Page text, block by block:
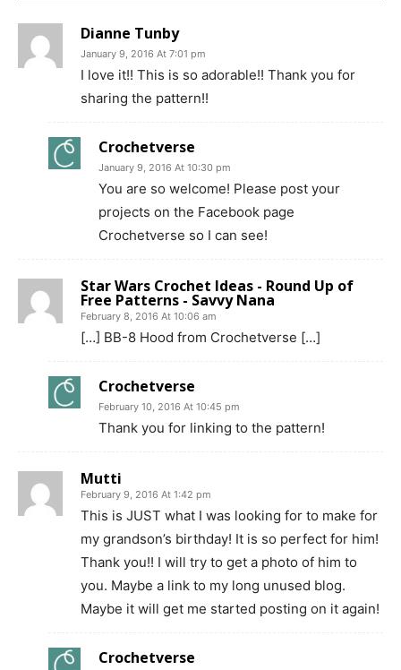
Dianne Tunby
January 9, 2016 At 7:01 pm
I love it!! This is so adorable!! Thank you for
sharing the pattern!!
Crochetverse
January 9, 2016 At 10:30 pm
You are so welcome! Please post your
projects on the Facebook page
Crochetverse so I can see!
Star Wars Crochet Ideas - Round Up of
Free Patterns - Savvy Nana
February 8, 2016 At 10:06 am
[…] BB-8 Hood from Crochetverse […]
Crochetverse
February 10, 2016 At 10:45 pm
Thank you for linking to the pattern!
Mutti
February 9, 2016 At 1:42 pm
This is JUST what I was looking for to make for
my grandson’s birthday! It is so perfect for him!
Thank you!! I will try to get a photo of him to
you. Maybe a link to my long unused blog.
Maybe it will get me started posting on it again!
Crochetverse